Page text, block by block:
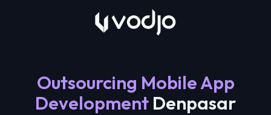
Outsourcing Mobile App
Development Denpasar